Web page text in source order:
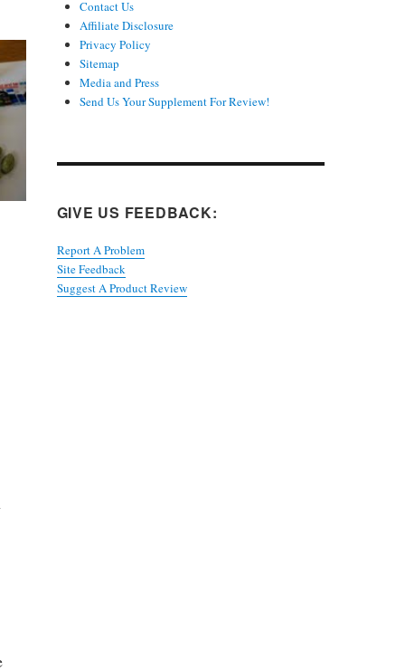
Contact Us
Affiliate Disclosure
Privacy Policy
Sitemap
Media and Press
Send Us Your Supplement For Review!
GIVE US FEEDBACK:
Report A Problem
Site Feedback
Suggest A Product Review